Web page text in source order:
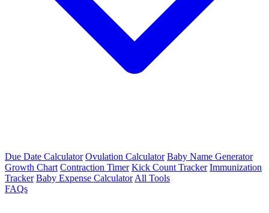
Due Date Calculator Ovulation Calculator Baby Name Generator
Growth Chart Contraction Timer Kick Count Tracker Immunization
Tracker Baby Expense Calculator All Tools
FAQs